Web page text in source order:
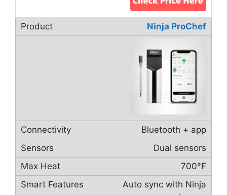
Ninja ProChef
Bluetooth + app
Dual sensors
700°F
Auto sync with Ninja